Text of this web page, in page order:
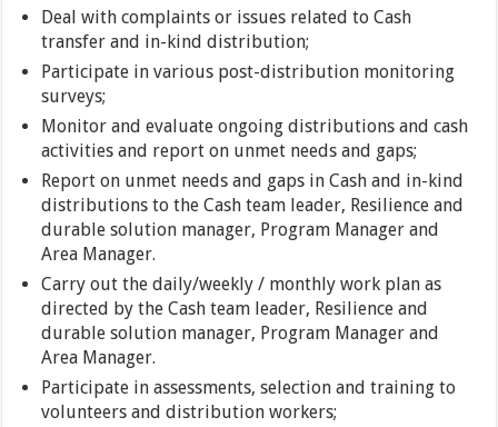
Deal with complaints or issues related to Cash
transfer and in-kind distribution;
Participate in various post-distribution monitoring
surveys;
Monitor and evaluate ongoing distributions and cash
activities and report on unmet needs and gaps;
Report on unmet needs and gaps in Cash and in-kind
distributions to the Cash team leader, Resilience and
durable solution manager, Program Manager and
Area Manager.
Carry out the daily/weekly / monthly work plan as
directed by the Cash team leader, Resilience and
durable solution manager, Program Manager and
Area Manager.
Participate in assessments, selection and training to
volunteers and distribution workers;